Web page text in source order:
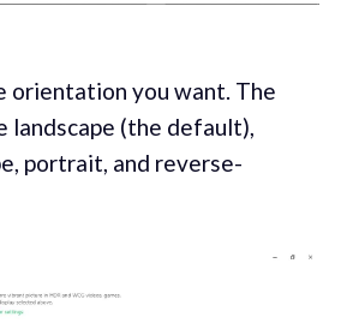
orientation you want. The
landscape (the default),
portrait, and reverse-